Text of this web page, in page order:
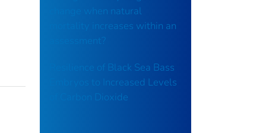
change when natural
mortality increases within an
assessment?
Resilience of Black Sea Bass
Embryos to Increased Levels
of Carbon Dioxide